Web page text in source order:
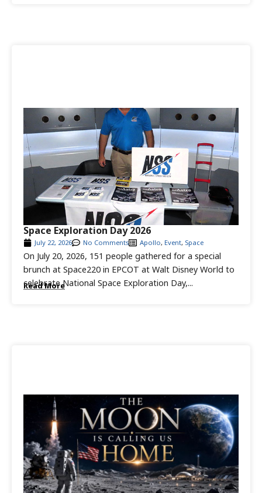
Read More
On July 20, 2026, 151 people gathered for a special
brunch at Space220 in EPCOT at Walt Disney World to
celebrate National Space Exploration Day,...
July 22, 2026 No Comments Apollo, Event, Space
Space Exploration Day 2026